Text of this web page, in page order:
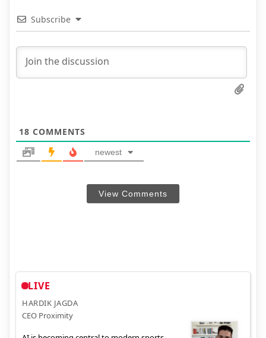
Subscribe
18 COMMENTS
newest
View Comments
LIVE
HARDIK JAGDA
CEO Proximity